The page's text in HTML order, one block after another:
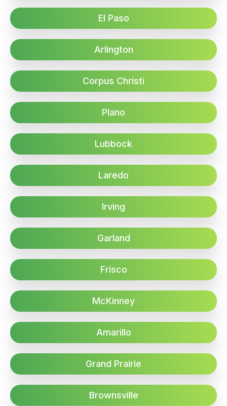
El Paso
Arlington
Corpus Christi
Plano
Lubbock
Laredo
Irving
Garland
Frisco
McKinney
Amarillo
Grand Prairie
Brownsville